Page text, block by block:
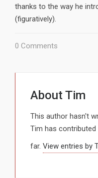
thanks to the way he
(figuratively).
0 Comments
About Tim
This author hasn't
Tim has
far. View entries by